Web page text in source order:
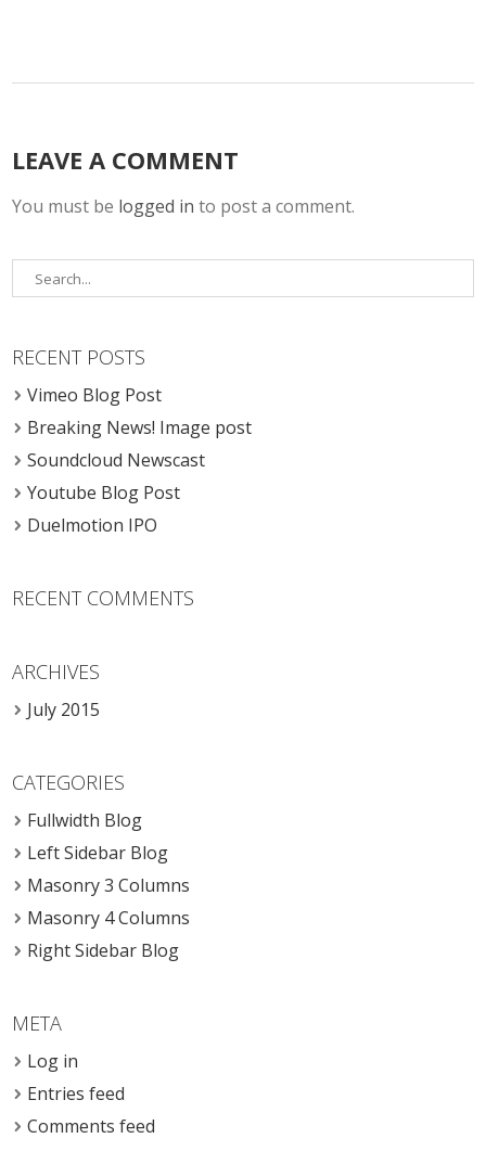
LEAVE A COMMENT
You must be logged in to post a comment.
RECENT POSTS
Vimeo Blog Post
Breaking News! Image post
Soundcloud Newscast
Youtube Blog Post
Duelmotion IPO
RECENT COMMENTS
ARCHIVES
July 2015
CATEGORIES
Fullwidth Blog
Left Sidebar Blog
Masonry 3 Columns
Masonry 4 Columns
Right Sidebar Blog
META
Log in
Entries feed
Comments feed